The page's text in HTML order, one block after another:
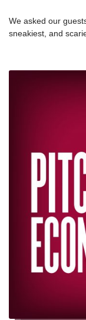
We asked our
sneakiest, and
their boots this